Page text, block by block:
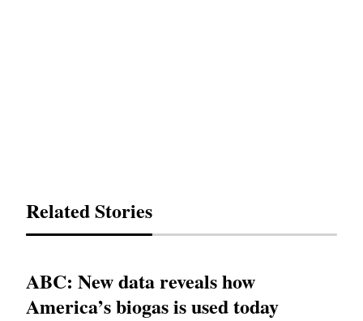
Related Stories
ABC: New data reveals how
America’s biogas is used today